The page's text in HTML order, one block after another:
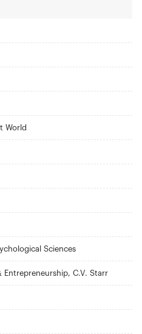
World
Sciences
C.V. Starr